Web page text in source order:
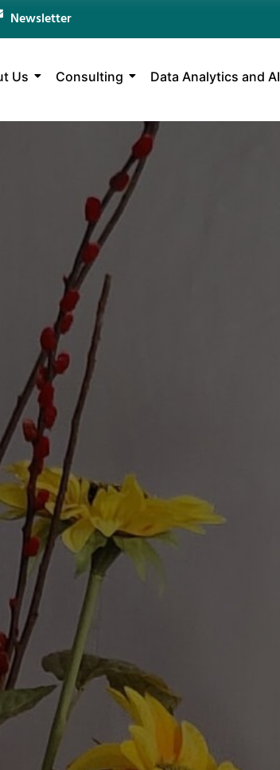
Newsletter
Us Consulting Data Analytics and AI